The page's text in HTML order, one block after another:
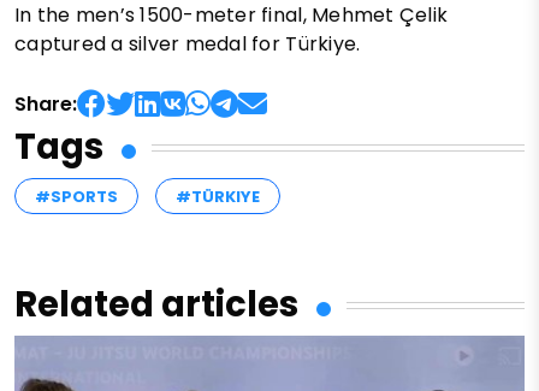
In the men’s 1500-meter final, Mehmet Çelik
captured a silver medal for Türkiye.
Share:
Tags
#SPORTS #TÜRKIYE
Related articles